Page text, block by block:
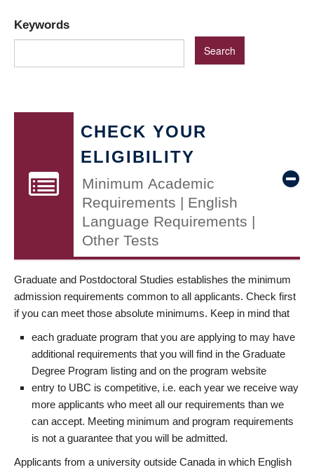
Keywords
CHECK YOUR
ELIGIBILITY
Minimum Academic
Requirements | English
Language Requirements |
Other Tests
Graduate and Postdoctoral Studies establishes the minimum
admission requirements common to all applicants. Check first
if you can meet those absolute minimums. Keep in mind that
each graduate program that you are applying to may have
additional requirements that you will find in the Graduate
Degree Program listing and on the program website
entry to UBC is competitive, i.e. each year we receive way
more applicants who meet all our requirements than we
can accept. Meeting minimum and program requirements
is not a guarantee that you will be admitted.
Applicants from a university outside Canada in which English